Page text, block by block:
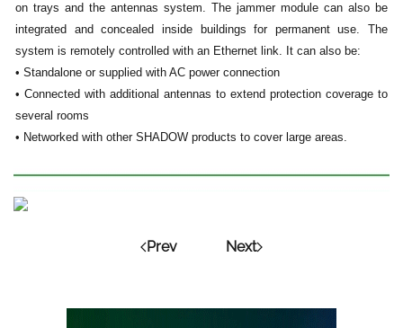
on trays and the antennas system. The jammer module can also be
integrated and concealed inside buildings for permanent use. The
system is remotely controlled with an Ethernet link. It can also be:
• Standalone or supplied with AC power connection
• Connected with additional antennas to extend protection coverage to
several rooms
• Networked with other SHADOW products to cover large areas.
Prev Next